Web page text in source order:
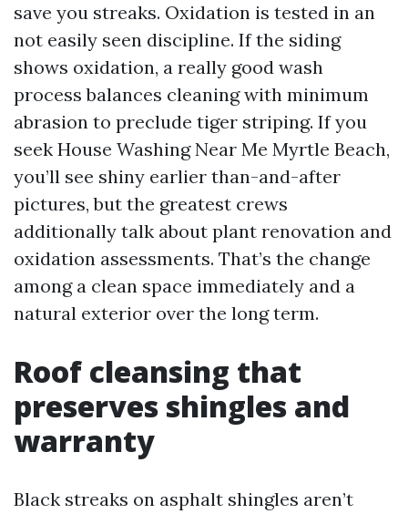
save you streaks. Oxidation is tested in an
not easily seen discipline. If the siding
shows oxidation, a really good wash
process balances cleaning with minimum
abrasion to preclude tiger striping. If you
seek House Washing Near Me Myrtle Beach,
you’ll see shiny earlier than-and-after
pictures, but the greatest crews
additionally talk about plant renovation and
oxidation assessments. That’s the change
among a clean space immediately and a
natural exterior over the long term.
Roof cleansing that
preserves shingles and
warranty
Black streaks on asphalt shingles aren’t